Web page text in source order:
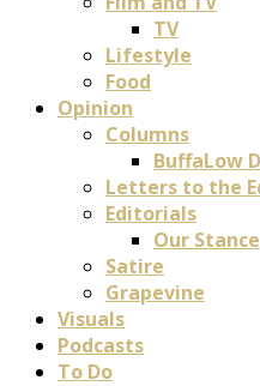
TV
Lifestyle
Food
Opinion
Columns
BuffaLow
Letters to the
Editorials
Our Stance
Satire
Grapevine
Visuals
Podcasts
To Do